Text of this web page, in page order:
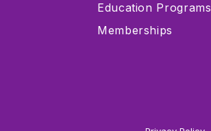
Education Programs
Memberships